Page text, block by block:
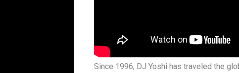
Since 1996, DJ Yoshi has traveled the